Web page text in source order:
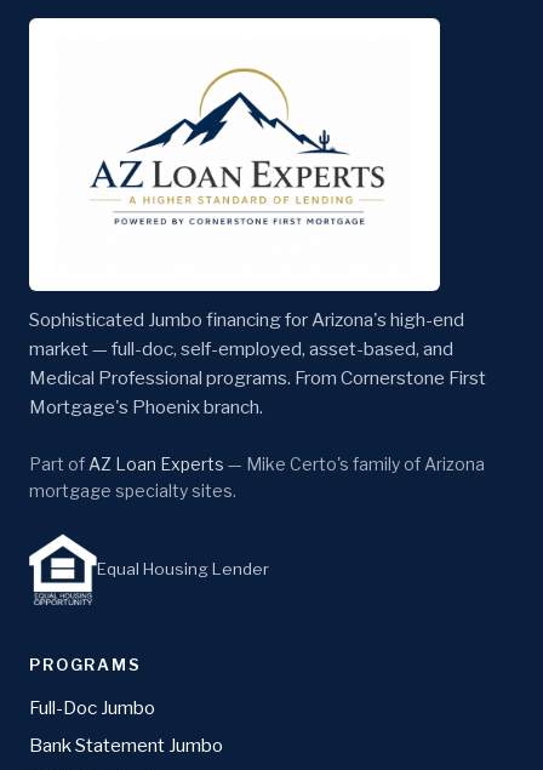
Sophisticated Jumbo financing for Arizona's high-end
market — full-doc, self-employed, asset-based, and
Medical Professional programs. From Cornerstone First
Mortgage's Phoenix branch.
Part ofAZ Loan Experts — Mike Certo's family of Arizona
mortgage specialty sites.
Equal Housing Lender
PROGRAMS
Full-Doc Jumbo
Bank Statement Jumbo